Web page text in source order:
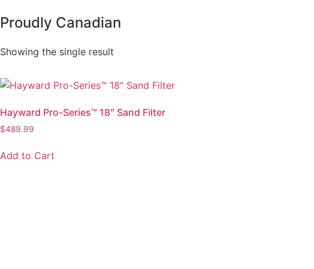
Proudly Canadian
Showing the single result
Hayward Pro-Series™ 18″ Sand Filter
$489.99
Add to Cart